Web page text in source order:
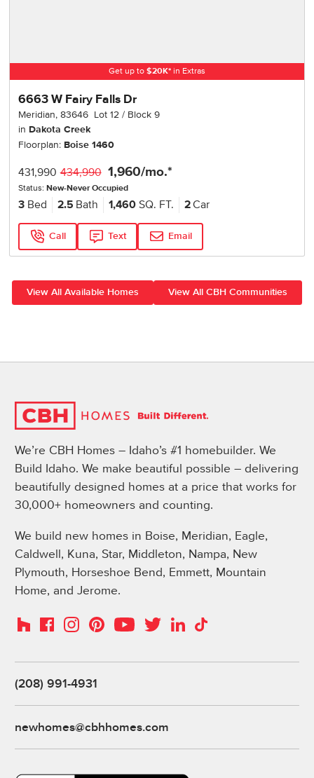
Get up to $20K* in Extras
6663 W Fairy Falls Dr
Meridian,83646 Lot12 Block9
in Dakota Creek
Floorplan: Boise 1460
431,990 434,990 1,960/mo.*
Status:New-Never Occupied
3 Bed 2.5 Bath 1,460 SQ. FT. 2Car
Call Text Email
View All Available Homes View All CBH Communities
We’re CBH Homes – Idaho’s #1 homebuilder. We
Build Idaho. We make beautiful possible – delivering
beautifully designed homes at a price that works for
30,000+ homeowners and counting.
We build new homes in Boise, Meridian, Eagle,
Caldwell, Kuna, Star, Middleton, Nampa, New
Plymouth, Horseshoe Bend, Emmett, Mountain
Home, and Jerome.
HouzzFacebookInstagramPinterestYouTubeTwitterLinkedIn
TikTok
(208) 991-4931
newhomes@cbhhomes.com